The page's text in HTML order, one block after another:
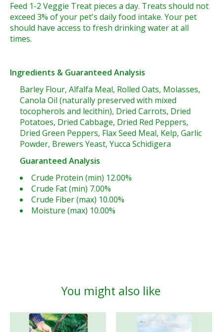
Feed 1-2 Veggie Treat pieces a day. Treats should not
exceed 3% of your pet's daily food intake. Your pet
should have access to fresh drinking water at all
times.
Ingredients & Guaranteed Analysis
Barley Flour, Alfalfa Meal, Rolled Oats, Molasses,
Canola Oil (naturally preserved with mixed
tocopherols and lecithin), Dried Carrots, Dried
Potatoes, Dried Cabbage, Dried Red Peppers,
Dried Green Peppers, Flax Seed Meal, Kelp, Garlic
Powder, Brewers Yeast, Yucca Schidigera
Guaranteed Analysis
Crude Protein (min) 12.00%
Crude Fat (min) 7.00%
Crude Fiber (max) 10.00%
Moisture (max) 10.00%
You might also like
Product carousel items